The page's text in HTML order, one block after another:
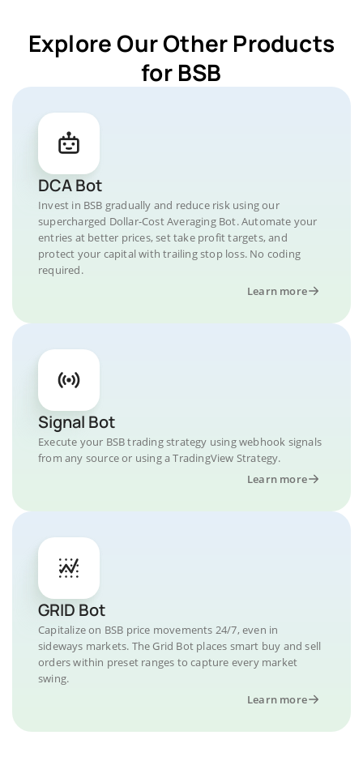
Explore Our Other Products
for BSB
DCA Bot
Invest in BSB gradually and reduce risk using our
supercharged Dollar-Cost Averaging Bot. Automate your
entries at better prices, set take profit targets, and
protect your capital with trailing stop loss. No coding
required.
Learn more
Signal Bot
Execute your BSB trading strategy using webhook signals
from any source or using a TradingView Strategy.
Learn more
GRID Bot
Capitalize on BSB price movements 24/7, even in
sideways markets. The Grid Bot places smart buy and sell
orders within preset ranges to capture every market
swing.
Learn more